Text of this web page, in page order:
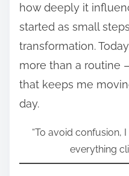
how deeply it
started as small
transformation.
more than a routine
that keeps me
day.
“To avoid confusion,
everything